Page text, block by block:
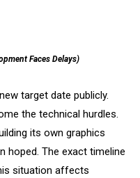
Faces Delays)
target date publicly.
the technical hurdles.
its own graphics
hoped. The exact timeline
situation affects